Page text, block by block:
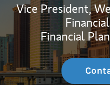
Vice President,
Financial